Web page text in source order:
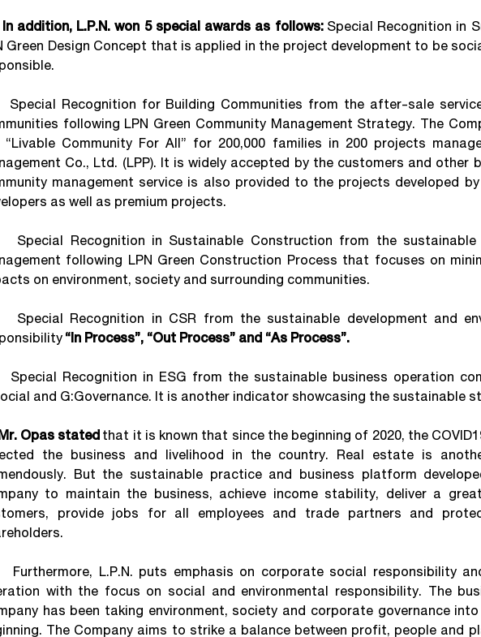
In addition, L.P.N. won 5 special awards as follows:Special Recognition in
Green Design Concept that is applied in the project development to be
Recognition for Building Communities from the after-sale
following LPN Green Community Management Strategy. The
Community For All” for 200,000 families in 200 projects
Co., Ltd. (LPP). It is widely accepted by the customers and other
management service is also provided to the projects developed
as well as premium projects.
Recognition in Sustainable Construction from the sustainable
following LPN Green Construction Process that focuses on
on environment, society and surrounding communities.
Recognition in CSR from the sustainable development and
“In Process”, “Out Process” and “As Process”.
Recognition in ESG from the sustainable business operation
and G:Governance. It is another indicator showcasing the sustainable
Opas statedthat it is known that since the beginning of 2020, the
the business and livelihood in the country. Real estate is
But the sustainable practice and business platform
to maintain the business, achieve income stability, deliver a
provide jobs for all employees and trade partners and
L.P.N. puts emphasis on corporate social responsibility
with the focus on social and environmental responsibility. The
has been taking environment, society and corporate governance
The Company aims to strike a balance between profit, people and